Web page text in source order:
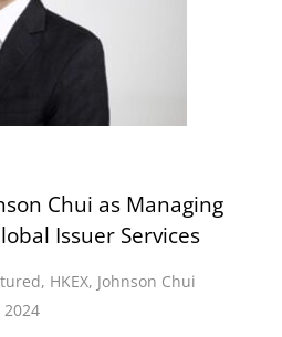
Chui as Managing
Issuer Services
, HKEX, Johnson Chui